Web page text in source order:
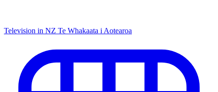
Television in NZ Te Whakaata i Aotearoa